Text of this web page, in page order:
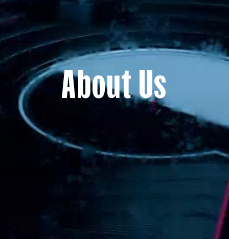
About Us